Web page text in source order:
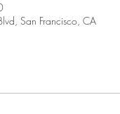
San Francisco, CA